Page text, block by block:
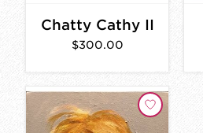
Chatty Cathy II
$300.00